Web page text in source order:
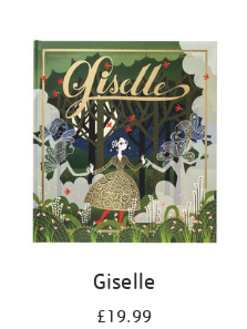
your
results
Giselle
£19.99